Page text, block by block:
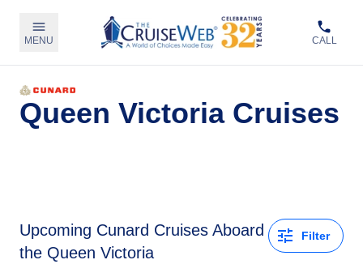
MENU CALL
Queen Victoria Cruises
Upcoming Cunard Cruises Aboard
the Queen Victoria
Filter